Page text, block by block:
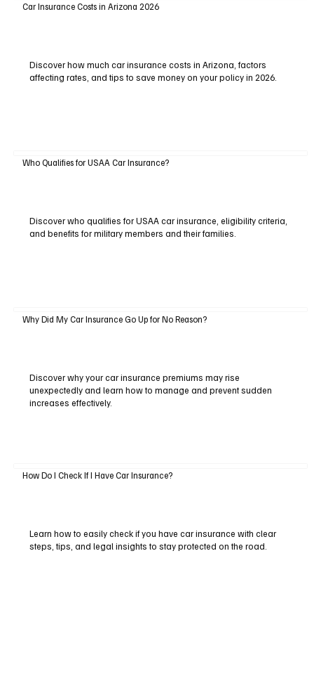
Car Insurance Costs in Arizona 2026
Discover how much car insurance costs in Arizona, factors
affecting rates, and tips to save money on your policy in 2026.
Who Qualifies for USAA Car Insurance?
Discover who qualifies for USAA car insurance, eligibility criteria,
and benefits for military members and their families.
Why Did My Car Insurance Go Up for No Reason?
Discover why your car insurance premiums may rise
unexpectedly and learn how to manage and prevent sudden
increases effectively.
How Do I Check If I Have Car Insurance?
Learn how to easily check if you have car insurance with clear
steps, tips, and legal insights to stay protected on the road.